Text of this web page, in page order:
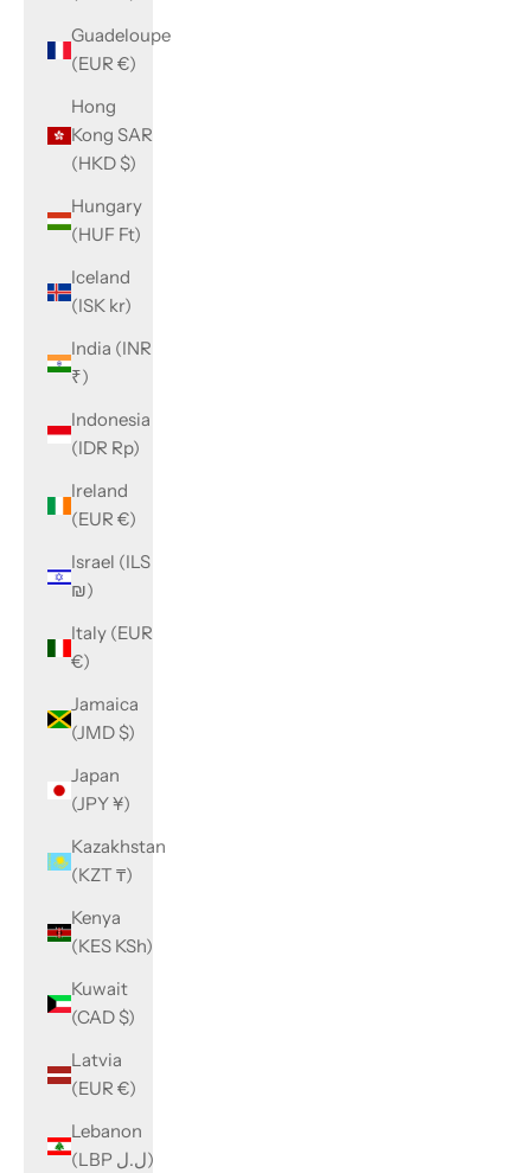
Guadeloupe
(EUR €)
Hong
Kong SAR
(HKD $)
Hungary
(HUF Ft)
Iceland
(ISK kr)
India (INR
₹)
Indonesia
(IDR Rp)
Ireland
(EUR €)
Israel (ILS
₪)
Italy (EUR
€)
Jamaica
(JMD $)
Japan
(JPY ¥)
Kazakhstan
(KZT ₸)
Kenya
(KES KSh)
Kuwait
(CAD $)
Latvia
(EUR €)
Lebanon
(LBP ل.ل)